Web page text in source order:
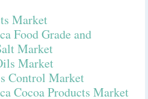
Market
Food Grade and
Market
Market
Control Market
Cocoa Products Market